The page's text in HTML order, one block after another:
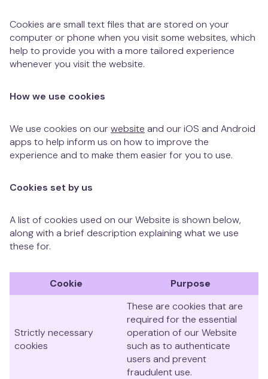
Cookies are small text files that are stored on your
computer or phone when you visit some websites, which
help to provide you with a more tailored experience
whenever you visit the website.
How we use cookies
We use cookies on ourwebsite and our iOS and Android
apps to help inform us on how to improve the
experience and to make them easier for you to use.
Cookies set by us
A list of cookies used on our Website is shown below,
along with a brief description explaining what we use
these for.
Cookie Purpose
Strictly necessary
cookies
These are cookies that are
required for the essential
operation of our Website
such as to authenticate
users and prevent
fraudulent use.